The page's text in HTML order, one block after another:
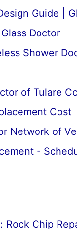
Guide |
Doctor
Shower
of Tulare
Cost
Network of
-
Rock Chip